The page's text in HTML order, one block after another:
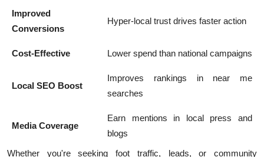
Improved
Conversions
Hyper-local trust drives faster action
Cost-Effective Lower spend than national campaigns
Local SEO Boost
Improves rankings in near me
searches
Media Coverage
Earn mentions in local press and
blogs
Whether you're seeking foot traffic, leads, or community